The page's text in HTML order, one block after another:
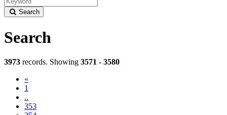
Search
Search
3973 records. Showing 3571 - 3580
«
1
..
353